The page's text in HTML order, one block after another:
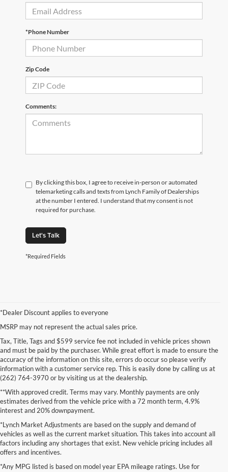
*Phone Number
Zip Code
Comments:
By clicking this box, I agree to receive in-person or automated
telemarketing calls and texts from Lynch Family of Dealerships
at the number I entered. I understand that my consent is not
required for purchase.
Let's Talk
*Required Fields
*Dealer Discount applies to everyone
MSRP may not represent the actual sales price.
Tax, Title, Tags and $599 service fee not included in vehicle prices shown
and must be paid by the purchaser. While great effort is made to ensure the
accuracy of the information on this site, errors do occur so please verify
information with a customer service rep. This is easily done by calling us at
(262) 764-3970 or by visiting us at the dealership.
**With approved credit. Terms may vary. Monthly payments are only
estimates derived from the vehicle price with a 72 month term, 4.9%
interest and 20% downpayment.
*Lynch Market Adjustments are based on the supply and demand of
vehicles as well as the current market situation. This takes into account all
factors including any shortages that exist. New vehicle pricing includes all
offers and incentives.
*Any MPG listed is based on model year EPA mileage ratings. Use for